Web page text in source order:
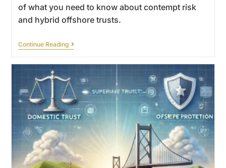
of what you need to know about contempt risk
and hybrid offshore trusts.
Continue Reading